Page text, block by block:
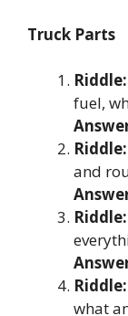
Truck Parts
Riddle:
fuel,
Riddle:
and
Riddle:
Riddle:
what